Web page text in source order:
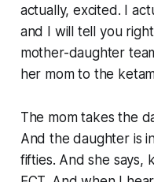
actually, excited. I
and I will tell you
mother-daughter
her mom to the
The mom takes the
And the daughter is
fifties. And she says,